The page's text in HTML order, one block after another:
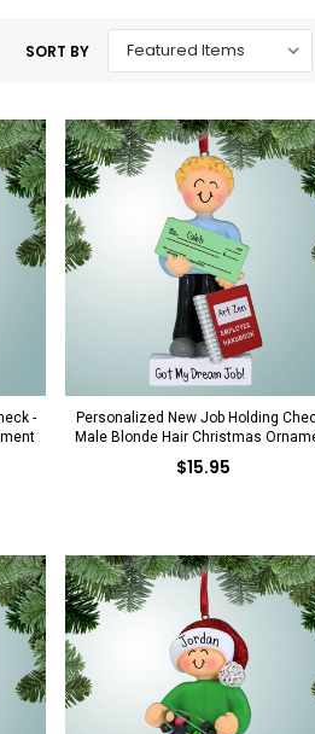
SORT BY
-
Personalized New Job Holding
Male Blonde Hair Christmas
$15.95